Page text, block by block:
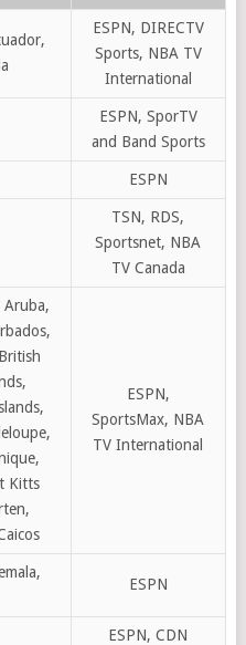
ESPN, DIRECTV
Sports, NBA TV
International
ESPN, SporTV
and Band Sports
ESPN
TSN, RDS,
Sportsnet, NBA
TV Canada
Aruba,
Kitts
ESPN,
SportsMax, NBA
TV International
ESPN
ESPN, CDN